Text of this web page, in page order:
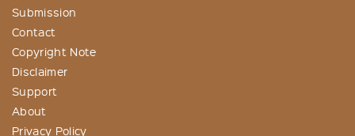
Submission
Contact
Copyright Note
Disclaimer
Support
About
Privacy Policy